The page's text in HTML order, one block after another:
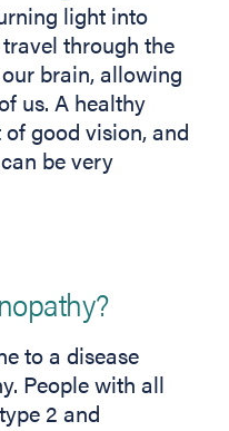
light into
through the
brain, allowing
us. A healthy
good vision, and
be very
to a disease
People with all
2 and